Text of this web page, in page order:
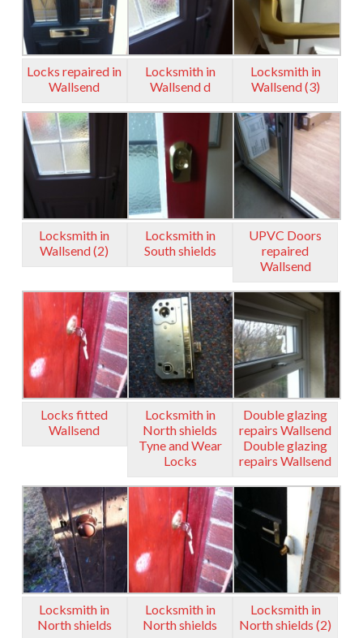
Locks repaired in
Wallsend
Locksmith in
Wallsend d
Locksmith in
Wallsend (3)
Locksmith in
Wallsend (2)
Locksmith in
South shields
UPVC Doors
repaired
Wallsend
Locks fitted
Wallsend
Locksmith in
North shields
Tyne and Wear
Locks
Double glazing
repairs Wallsend
Double glazing
repairs Wallsend
Locksmith in
North shields
Locksmith in
North shields
Locksmith in
North shields (2)